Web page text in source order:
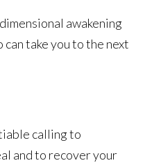
awakening
take you to the next
calling to
and to recover your